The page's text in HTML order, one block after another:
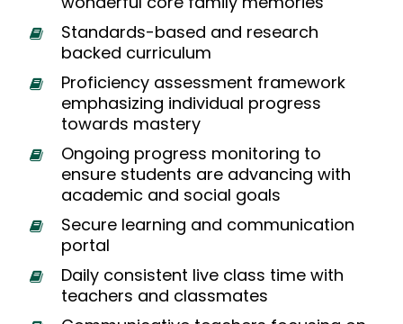
Standards-based and research
backed curriculum
Proficiency assessment framework
emphasizing individual progress
towards mastery
Ongoing progress monitoring to
ensure students are advancing with
academic and social goals
Secure learning and communication
portal
Daily consistent live class time with
teachers and classmates